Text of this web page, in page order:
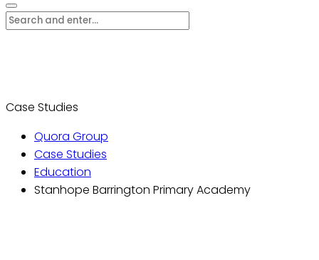
Case Studies
Quora Group
Case Studies
Education
Stanhope Barrington Primary Academy